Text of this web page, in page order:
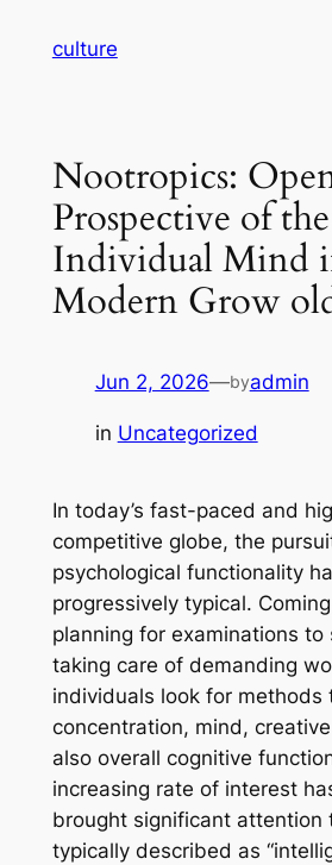
culture
Nootropics:
Prospective of the
Individual Mind
Modern Grow
Jun 2, 2026—byadmin
in Uncategorized
In today’s fast-paced and
competitive globe, the
psychological functionality
progressively typical.
planning for examinations to
taking care of demanding
individuals look for methods
concentration, mind,
also overall cognitive
increasing rate of interest
brought significant attention
typically described as